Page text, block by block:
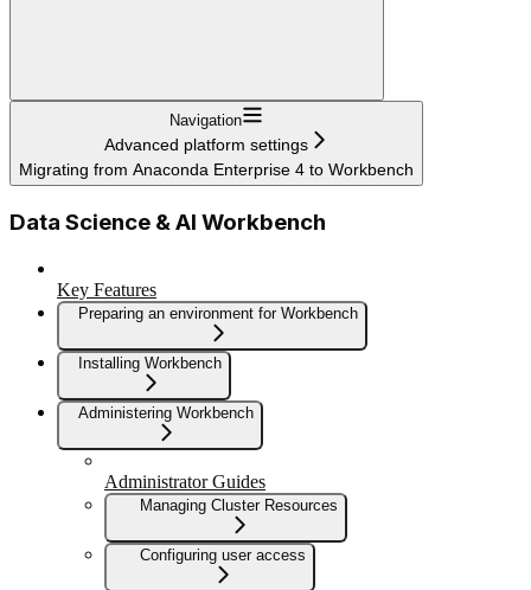
Navigation
Advanced platform settings
Migrating from Anaconda Enterprise 4 to Workbench
Data Science & AI Workbench
Key Features
Preparing an environment for Workbench
Installing Workbench
Administering Workbench
Administrator Guides
Managing Cluster Resources
Configuring user access